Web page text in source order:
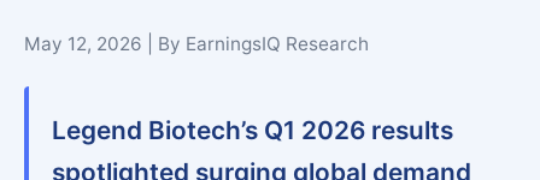
May 12, 2026 | By EarningsIQ Research
Legend Biotech’s Q1 2026 results
spotlighted surging global demand